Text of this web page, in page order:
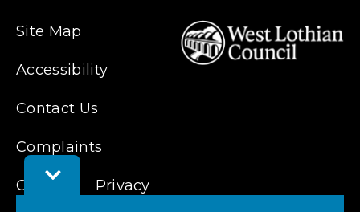
Toggle
Feedback
Site Map
Accessibility
Contact Us
Complaints
Cookies Privacy